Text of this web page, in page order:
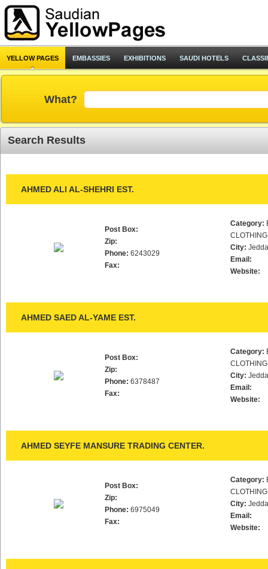
YELLOW PAGES EMBASSIES EXHIBITIONS SAUDI HOTELS
What?
Search Results
AHMED ALI AL-SHEHRI EST.
Post Box:
Zip:
Phone: 6243029
Fax:
Category:
City:
Email:
Website:
AHMED SAED AL-YAME EST.
Post Box:
Zip:
Phone: 6378487
Fax:
Category:
City:
Email:
Website:
AHMED SEYFE MANSURE TRADING CENTER.
Post Box:
Zip:
Phone: 6975049
Fax:
Category:
City:
Email:
Website: